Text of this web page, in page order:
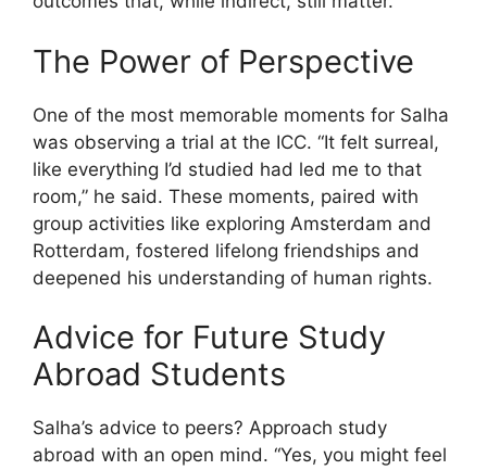
The Power of Perspective
One of the most memorable moments for Salha
was observing a trial at the ICC. “It felt surreal,
like everything I’d studied had led me to that
room,” he said. These moments, paired with
group activities like exploring Amsterdam and
Rotterdam, fostered lifelong friendships and
deepened his understanding of human rights.
Advice for Future Study
Abroad Students
Salha’s advice to peers? Approach study
abroad with an open mind. “Yes, you might feel